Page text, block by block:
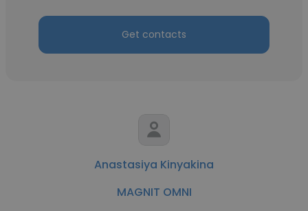
Get contacts
Anastasiya Kinyakina
MAGNIT OMNI